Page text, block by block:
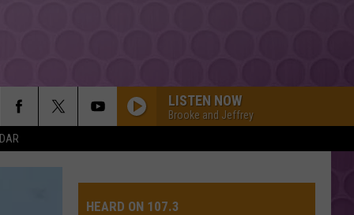
LISTEN NOW
Brooke and Jeffrey
HEARD ON 107.3